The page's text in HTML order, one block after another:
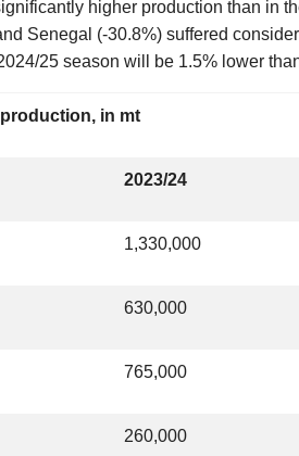
higher production than in
Senegal (-30.8%) suffered
25 season will be 1.5% lower
in mt
2023/24
1,330,000
630,000
765,000
260,000